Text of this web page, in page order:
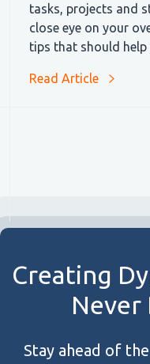
tasks, projects and
close eye on your
tips that should help
Read Article
Creating
Never
Stay ahead of